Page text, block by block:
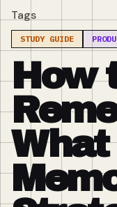
Tags
STUDY GUIDE
How
What